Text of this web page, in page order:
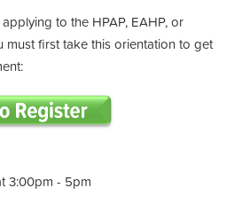
to the HPAP, EAHP, or
must first take this orientation to get
3:00pm - 5pm